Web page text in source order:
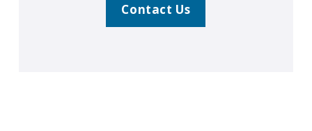
Contact Us